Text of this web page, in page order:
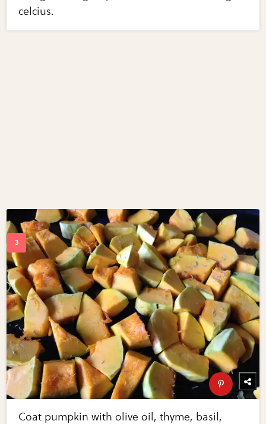
celcius.
Coat pumpkin with olive oil, thyme, basil,